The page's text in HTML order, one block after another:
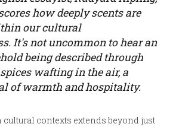
how deeply scents are
our cultural
It's not uncommon to hear an
being described through
wafting in the air, a
of warmth and hospitality.
cultural contexts extends beyond just